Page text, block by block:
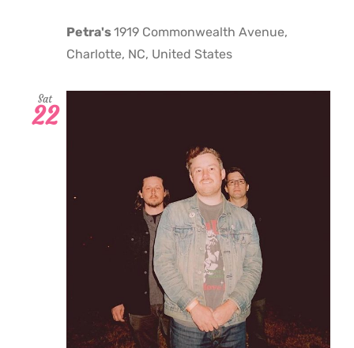
Petra's1919 Commonwealth Avenue,
Charlotte, NC, United States
Sat
22